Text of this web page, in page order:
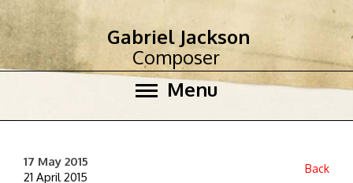
Menu
Gabriel Jackson
Composer
17 May 2015
21 April 2015
Back